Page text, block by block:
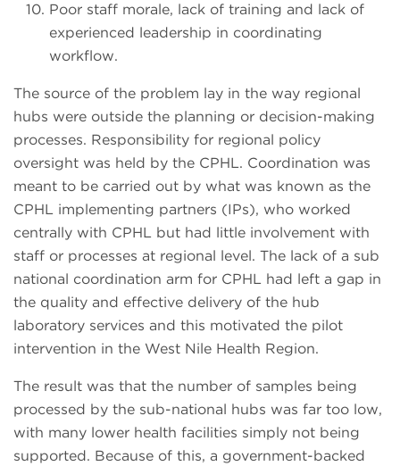
Poor staff morale, lack of training and lack of
experienced leadership in coordinating
workflow.
The source of the problem lay in the way regional
hubs were outside the planning or decision-making
processes. Responsibility for regional policy
oversight was held by the CPHL. Coordination was
meant to be carried out by what was known as the
CPHL implementing partners (IPs), who worked
centrally with CPHL but had little involvement with
staff or processes at regional level. The lack of a sub
national coordination arm for CPHL had left a gap in
the quality and effective delivery of the hub
laboratory services and this motivated the pilot
intervention in the West Nile Health Region.
The result was that the number of samples being
processed by the sub-national hubs was far too low,
with many lower health facilities simply not being
supported. Because of this, a government-backed